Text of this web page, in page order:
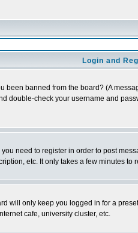
Login and
banned from the board? (A
double-check your username and
need to register in order to post
etc. It only takes a few minutes to
will only keep you logged in for a
cafe, university cluster, etc.